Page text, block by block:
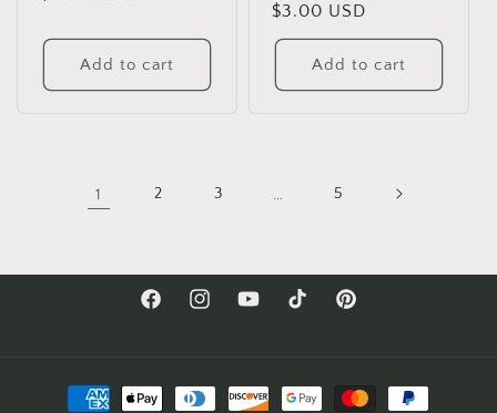
Add to cart
Regular
price
$3.00 USD
Add to cart
1 2 3 … 5
FacebookInstagramYouTubeTikTok Pinterest
Payment